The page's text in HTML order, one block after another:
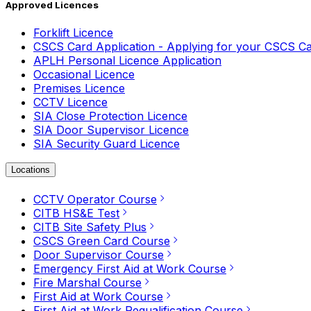
Approved Licences
Forklift Licence
CSCS Card Application - Applying for your CSCS
APLH Personal Licence Application
Occasional Licence
Premises Licence
CCTV Licence
SIA Close Protection Licence
SIA Door Supervisor Licence
SIA Security Guard Licence
Locations
CCTV Operator Course
CITB HS&E Test
CITB Site Safety Plus
CSCS Green Card Course
Door Supervisor Course
Emergency First Aid at Work Course
Fire Marshal Course
First Aid at Work Course